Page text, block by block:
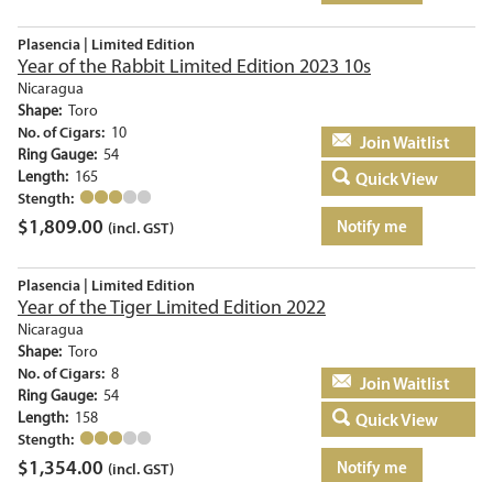
Plasencia | Limited Edition
Year of the Rabbit Limited Edition 2023 10s
Nicaragua
Shape: Toro
No. of Cigars: 10
Ring Gauge: 54
Length: 165
Stength:
$1,809.00 (incl. GST)
Add to basket
Quick View
Notify me
Plasencia | Limited Edition
Year of the Tiger Limited Edition 2022
Nicaragua
Shape: Toro
No. of Cigars: 8
Ring Gauge: 54
Length: 158
Stength:
$1,354.00 (incl. GST)
Add to basket
Quick View
Notify me